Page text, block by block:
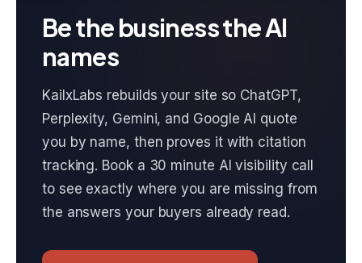
Be the business the AI
names
KailxLabs rebuilds your site so ChatGPT,
Perplexity, Gemini, and Google AI quote
you by name, then proves it with citation
tracking. Book a 30 minute AI visibility call
to see exactly where you are missing from
the answers your buyers already read.